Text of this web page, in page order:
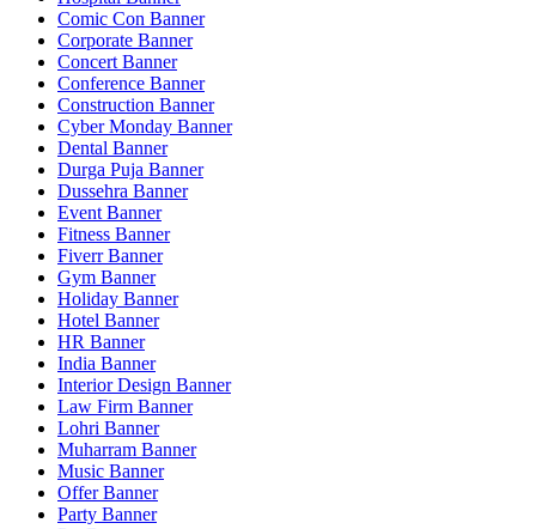
Comic Con Banner
Corporate Banner
Concert Banner
Conference Banner
Construction Banner
Cyber Monday Banner
Dental Banner
Durga Puja Banner
Dussehra Banner
Event Banner
Fitness Banner
Fiverr Banner
Gym Banner
Holiday Banner
Hotel Banner
HR Banner
India Banner
Interior Design Banner
Law Firm Banner
Lohri Banner
Muharram Banner
Music Banner
Offer Banner
Party Banner